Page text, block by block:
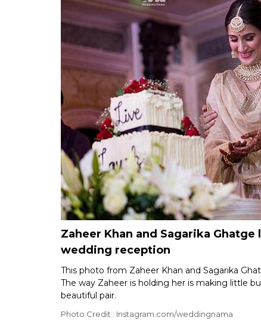
Zaheer Khan and Sagarika
wedding reception
This photo from Zaheer Khan and Sagarika
The way Zaheer is holding her is making little
beautiful pair.
Photo Credit : Instagram.com/weddingnama